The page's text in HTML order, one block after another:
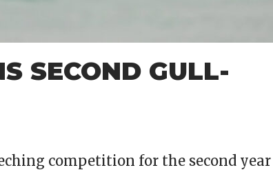
SECOND GULL-
competition for the second year